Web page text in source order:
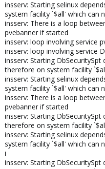
insserv: Starting selinux
system facility `$all' which can
insserv: There is a loop
pvebanner if started
insserv: loop involving service
insserv: loop involving service
insserv: Starting
therefore on system facility
insserv: Starting selinux
system facility `$all' which can
insserv: There is a loop
pvebanner if started
insserv: Starting
therefore on system facility
insserv: Starting selinux
system facility `$all' which can
i
insserv: Starting